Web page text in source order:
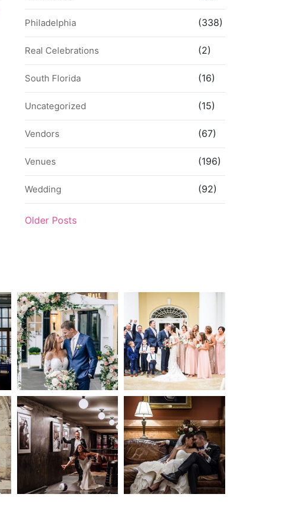
Philadelphia (338)
Real Celebrations (2)
South Florida (16)
Uncategorized (15)
Vendors (67)
Venues (196)
Wedding (92)
Older Posts